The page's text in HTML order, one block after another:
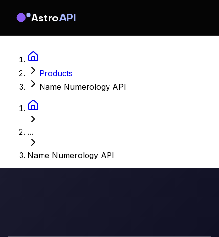
AstroAPI
Products
Name Numerology API
...
Name Numerology API